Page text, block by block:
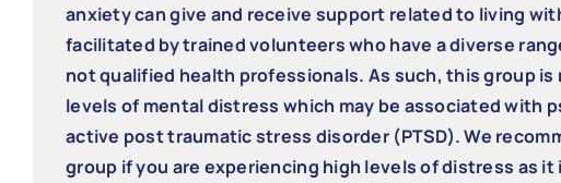
anxiety can give and receive support related to living
facilitated by trained volunteers who have a diverse
not qualified health professionals. As such, this group
levels of mental distress which may be associated with
active post traumatic stress disorder (PTSD). We
group if you are experiencing high levels of distress as